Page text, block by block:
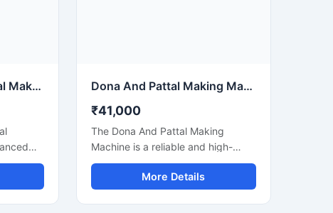
Disposable Dona Pattal Making Machine
quality
Dona And Pattal Making Machine With Die
₹41,000
The Dona And Pattal Making
Machine is a reliable and high-
performance solution for
manufacturing disposable dona
and pattal products used in food
More Details